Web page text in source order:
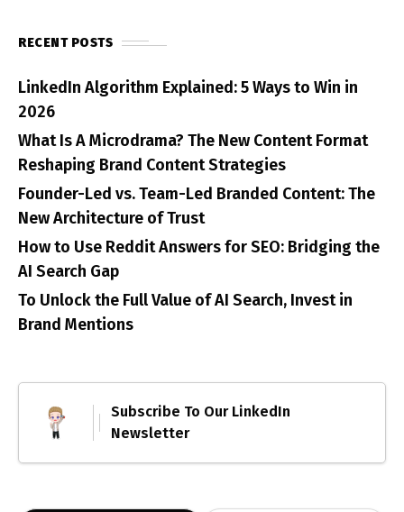
RECENT POSTS
LinkedIn Algorithm Explained: 5 Ways to Win in
2026
What Is A Microdrama? The New Content Format
Reshaping Brand Content Strategies
Founder-Led vs. Team-Led Branded Content: The
New Architecture of Trust
How to Use Reddit Answers for SEO: Bridging the
AI Search Gap
To Unlock the Full Value of AI Search, Invest in
Brand Mentions
Subscribe To Our LinkedIn
Newsletter